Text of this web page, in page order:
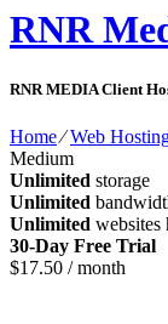
RNR
RNR MEDIA Client
Home⁄Web
Medium
Unlimited storage
Unlimited
Unlimited websites
30-Day Free Trial
$17.50 / month